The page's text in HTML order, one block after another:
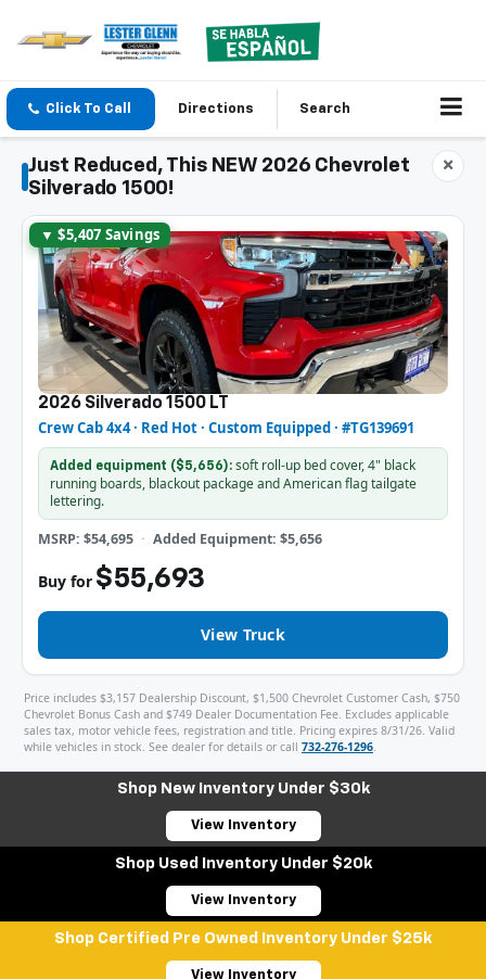
Click To Call Directions Search
×
Just Reduced, This NEW 2026 Chevrolet
Silverado 1500!
▼ $5,407 Savings
2026 Silverado 1500 LT
Crew Cab 4x4 · Red Hot · Custom Equipped · #TG139691
Added equipment ($5,656): soft roll-up bed cover, 4" black
running boards, blackout package and American flag tailgate
lettering.
MSRP: $54,695 Added Equipment: $5,656
Buy for $55,693
View Truck
Price includes $3,157 Dealership Discount, $1,500 Chevrolet Customer Cash, $750
Chevrolet Bonus Cash and $749 Dealer Documentation Fee. Excludes applicable
sales tax, motor vehicle fees, registration and title. Pricing expires 8/31/26. Valid
while vehicles in stock. See dealer for details or call 732-276-1296.
Shop New Inventory Under $30k
View Inventory
Shop Used Inventory Under $20k
View Inventory
Shop Certified Pre Owned Inventory Under $25k
View Inventory